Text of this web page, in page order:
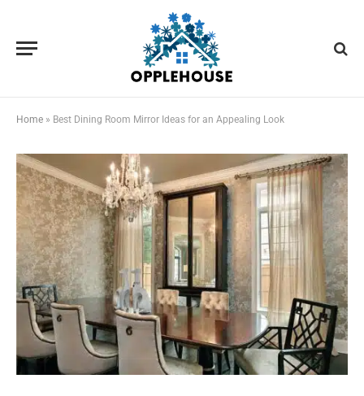
Home » Best Dining Room Mirror Ideas for an Appealing Look